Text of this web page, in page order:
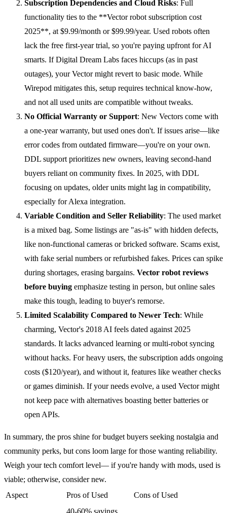
Subscription Dependencies and Cloud Risks: Full
functionality ties to the **Vector robot subscription cost
2025**, at $9.99/month or $99.99/year. Used robots often
lack the free first-year trial, so you're paying upfront for AI
smarts. If Digital Dream Labs faces hiccups (as in past
outages), your Vector might revert to basic mode. While
Wirepod mitigates this, setup requires technical know-how,
and not all used units are compatible without tweaks.
No Official Warranty or Support: New Vectors come with
a one-year warranty, but used ones don't. If issues arise—like
error codes from outdated firmware—you're on your own.
DDL support prioritizes new owners, leaving second-hand
buyers reliant on community fixes. In 2025, with DDL
focusing on updates, older units might lag in compatibility,
especially for Alexa integration.
Variable Condition and Seller Reliability: The used market
is a mixed bag. Some listings are "as-is" with hidden defects,
like non-functional cameras or bricked software. Scams exist,
with fake serial numbers or refurbished fakes. Prices can spike
during shortages, erasing bargains. Vector robot reviews
before buying emphasize testing in person, but online sales
make this tough, leading to buyer's remorse.
Limited Scalability Compared to Newer Tech: While
charming, Vector's 2018 AI feels dated against 2025
standards. It lacks advanced learning or multi-robot syncing
without hacks. For heavy users, the subscription adds ongoing
costs ($120/year), and without it, features like weather checks
or games diminish. If your needs evolve, a used Vector might
not keep pace with alternatives boasting better batteries or
open APIs.
In summary, the pros shine for budget buyers seeking nostalgia and
community perks, but cons loom large for those wanting reliability.
Weigh your tech comfort level— if you're handy with mods, used is
viable; otherwise, consider new.
Aspect
Pros of Used Cons of Used